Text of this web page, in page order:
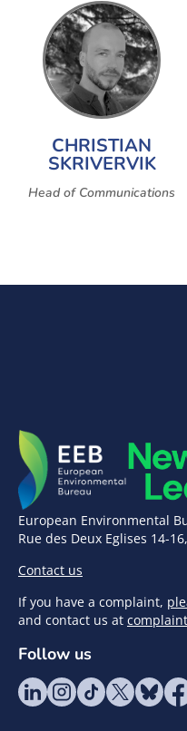
CHRISTIAN
SKRIVERVIK
Head of Communications
European Environmental
Rue des Deux Eglises 14-
Contact us
If you have a complaint,
and contact us at
Follow us